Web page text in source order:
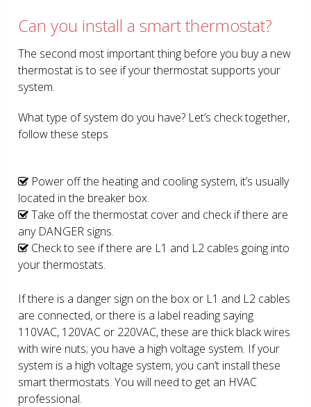
Can you install a smart thermostat?
The second most important thing before you buy a new
thermostat is to see if your thermostat supports your
system.
What type of system do you have? Let’s check together,
follow these steps
Power off the heating and cooling system, it’s usually
located in the breaker box.
Take off the thermostat cover and check if there are
any DANGER signs.
Check to see if there are L1 and L2 cables going into
your thermostats.
If there is a danger sign on the box or L1 and L2 cables
are connected, or there is a label reading saying
110VAC, 120VAC or 220VAC, these are thick black wires
with wire nuts; you have a high voltage system. If your
system is a high voltage system, you can’t install these
smart thermostats. You will need to get an HVAC
professional.